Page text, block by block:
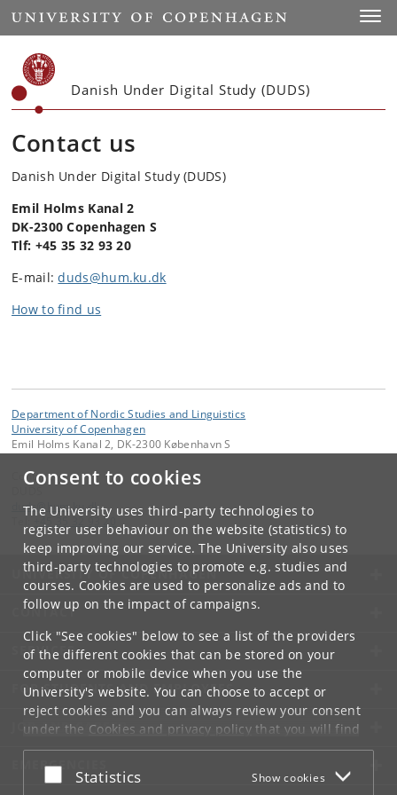
Consent to cookies
The University uses third-party technologies to
register user behaviour on the website (statistics) to
keep improving our service. The University also uses
third-party technologies to promote e.g. studies and
courses. Cookies are used to personalize ads and to
follow up on the impact of campaigns.
Click "See cookies" below to see a list of the providers
of the different cookies that can be stored on your
computer or mobile device when you use the
University's website. You can choose to accept or
reject cookies and you can always review your consent
under the Cookies and privacy policythat you will find
at the bottom of each page.
Google privacy policy
Accept or reject
Statistics Show cookies
Start
Danish Under Digital Study (DUDS)
Contact us
Danish Under Digital Study (DUDS)
Emil Holms Kanal 2
DK-2300 Copenhagen S
Tlf: +45 35 32 93 20
E-mail:duds@hum.ku.dk
How to find us
Department of Nordic Studies and Linguistics
University of Copenhagen
Emil Holms Kanal 2, DK-2300 København S
Contact:
duds @ hum.ku .dk
+45 35 32 93 20
UNIVERSITY OF COPENHAGEN
CONTACT
SERVICES
FOR STUDENTS AND EMPLOYEES
JOB AND CAREER
EMERGENCIES